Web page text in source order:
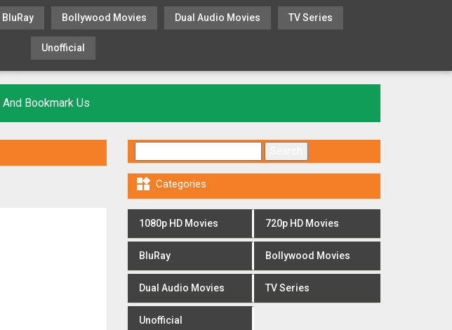
BluRay Bollywood Movies Dual Audio Movies TV Series
Unofficial
And Bookmark Us
 Categories
1080p HD Movies 720p HD Movies
BluRay Bollywood Movies
Dual Audio Movies TV Series
Unofficial